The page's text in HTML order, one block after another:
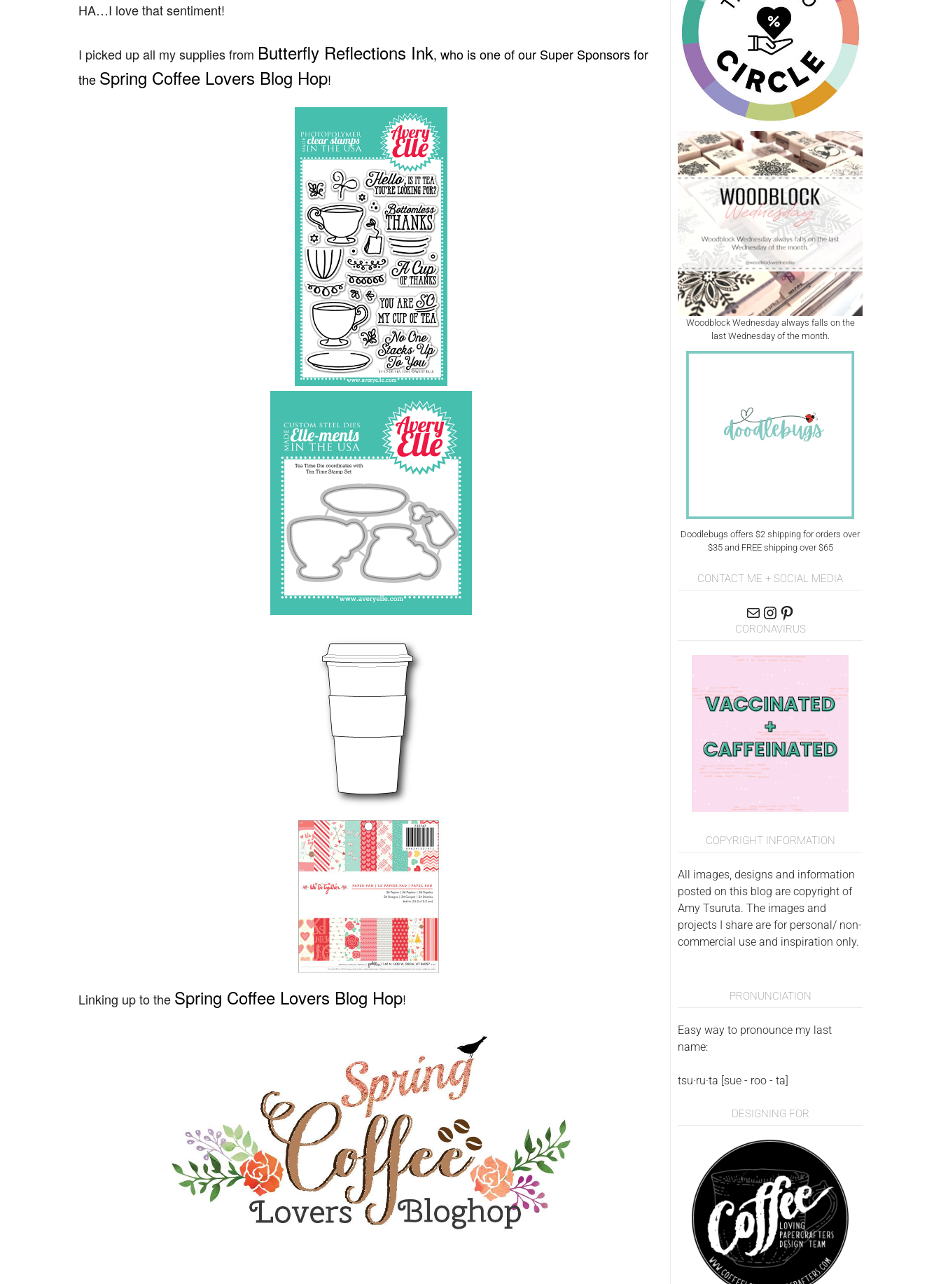
HA…I love that sentiment!
I picked up all my supplies from Butterfly Reflections Ink, who is one of our Super Sponsors for
the Spring Coffee Lovers Blog Hop!
Linking up to the Spring Coffee Lovers Blog Hop!
Woodblock Wednesday always falls on the
last Wednesday of the month.
Doodlebugs offers $2 shipping for orders over
$35 and FREE shipping over $65
CONTACT ME + SOCIAL MEDIA
CORONAVIRUS
COPYRIGHT INFORMATION
All images, designs and information
posted on this blog are copyright of
Amy Tsuruta. The images and
projects I share are for personal/ non-
commercial use and inspiration only.
PRONUNCIATION
Easy way to pronounce my last
name:
tsu·ru·ta [sue - roo - ta]
DESIGNING FOR